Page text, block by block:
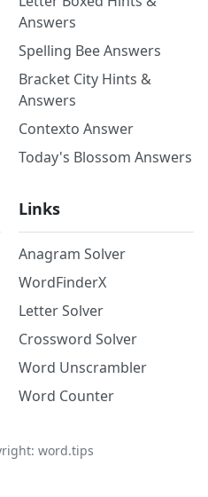
Answers
Spelling Bee Answers
Bracket City Hints &
Answers
Contexto Answer
Today's Blossom Answers
Links
Anagram Solver
WordFinderX
Letter Solver
Crossword Solver
Word Unscrambler
Word Counter
word.tips